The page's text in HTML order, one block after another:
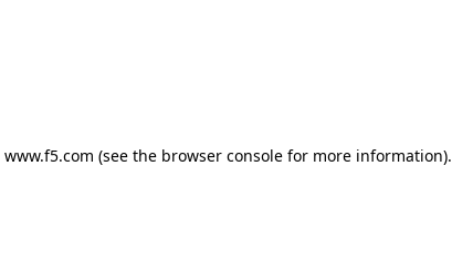
www.f5.com (see the browser consolefor more information).